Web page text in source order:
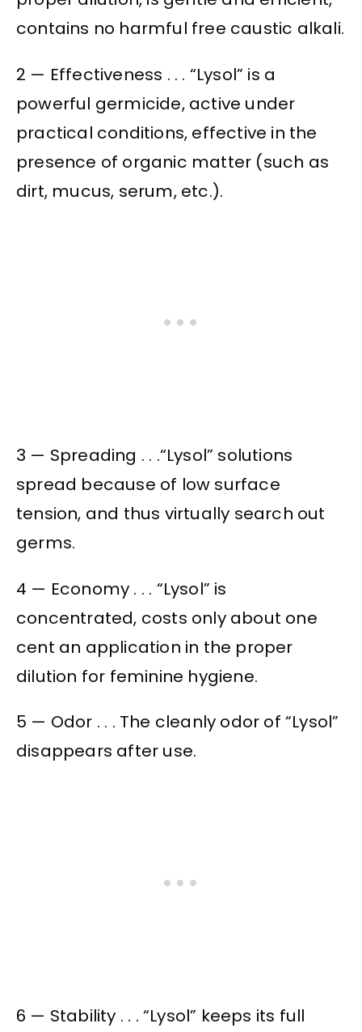
contains no harmful free caustic alkali.
2 — Effectiveness . . . “Lysol” is a
powerful germicide, active under
practical conditions, effective in the
presence of organic matter (such as
dirt, mucus, serum, etc.).
3 — Spreading . . .“Lysol” solutions
spread because of low surface
tension, and thus virtually search out
germs.
4 — Economy . . . “Lysol” is
concentrated, costs only about one
cent an application in the proper
dilution for feminine hygiene.
5 — Odor . . . The cleanly odor of “Lysol”
disappears after use.
6 — Stability . . . “Lysol” keeps its full